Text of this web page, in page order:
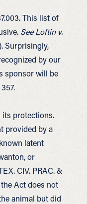
This list of
See Loftin v.
Surprisingly,
by our
sponsor will be
its protections.
provided by a
latent
or
CIV. PRAC. &
Act does not
animal but did